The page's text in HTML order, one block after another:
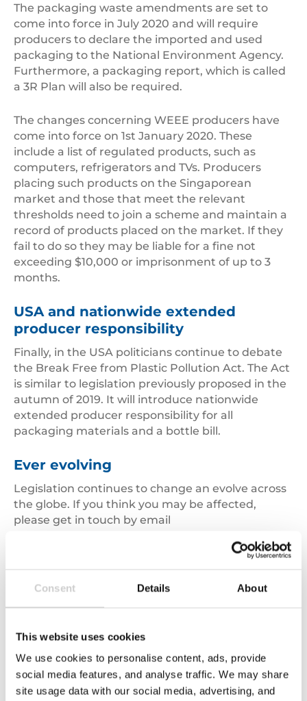
Consent Details About
This website uses cookies
We use cookies to personalise content, ads, provide
social media features, and analyse traffic. We may share
site usage data with our social media, advertising, and
The packaging waste amendments are set to
come into force in July 2020 and will require
producers to declare the imported and used
packaging to the National Environment Agency.
Furthermore, a packaging report, which is called
a 3R Plan will also be required.
The changes concerning WEEE producers have
come into force on 1st January 2020. These
include a list of regulated products, such as
computers, refrigerators and TVs. Producers
placing such products on the Singaporean
market and those that meet the relevant
thresholds need to join a scheme and maintain a
record of products placed on the market. If they
fail to do so they may be liable for a fine not
exceeding $10,000 or imprisonment of up to 3
months.
USA and nationwide extended
producer responsibility
Finally, in the USA politicians continue to debate
the Break Free from Plastic Pollution Act. The Act
is similar to legislation previously proposed in the
autumn of 2019. It will introduce nationwide
extended producer responsibility for all
packaging materials and a bottle bill.
Ever evolving
Legislation continues to change an evolve across
the globe. If you think you may be affected,
please get in touch by email
represent those of the individual authors and not